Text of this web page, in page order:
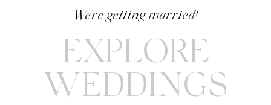
EXPLORE
WEDDINGS
We're getting married!